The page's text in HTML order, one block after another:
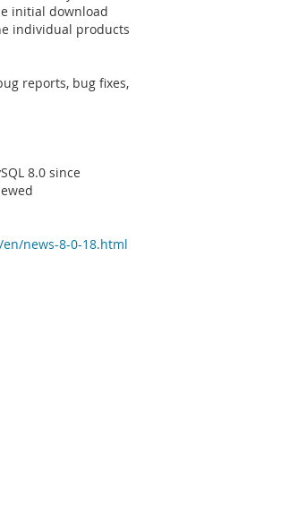
initial download
individual products
reports, bug fixes,
8.0 since
news-8-0-18.html